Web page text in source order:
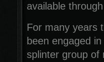
available
For many years
been engaged
splinter group of